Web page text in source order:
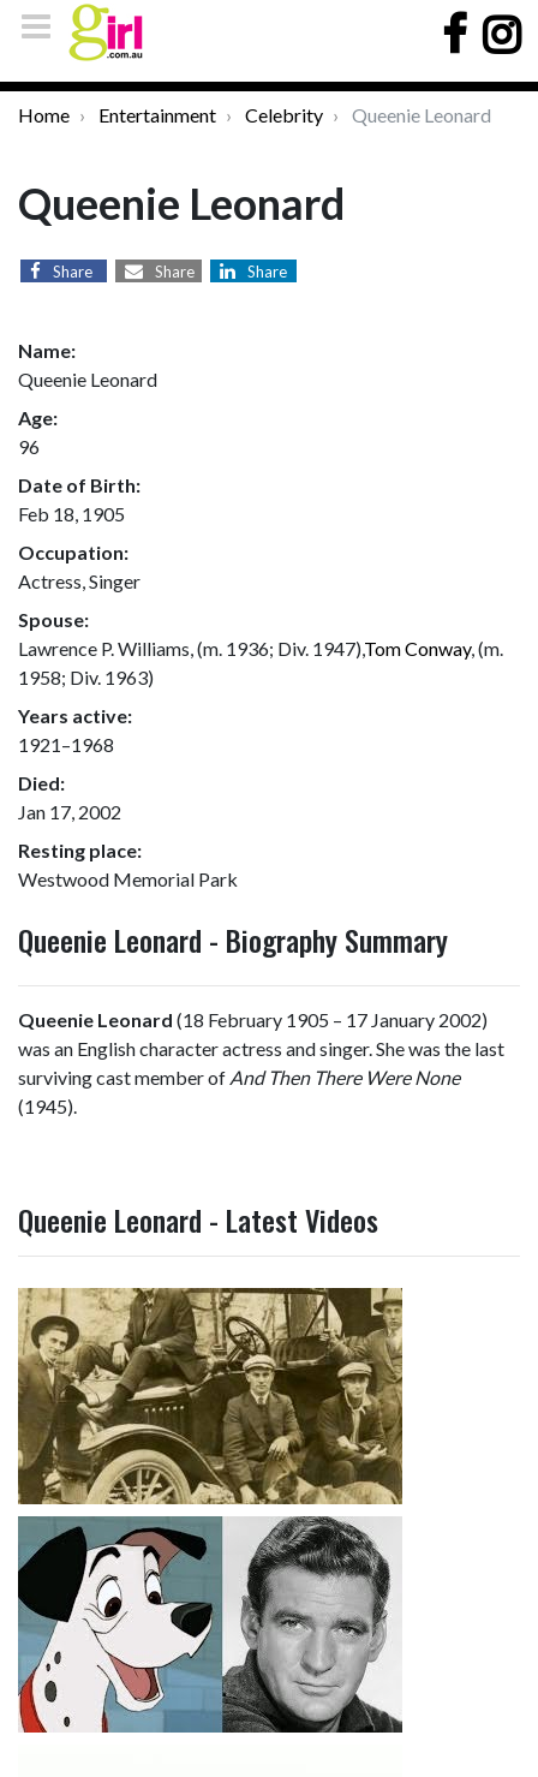
Home Entertainment Celebrity Queenie Leonard
Queenie Leonard
Share Share Share
Name:
Queenie Leonard
Age:
96
Date of Birth:
Feb 18, 1905
Occupation:
Actress, Singer
Spouse:
Lawrence P. Williams, (m. 1936; Div. 1947),Tom Conway, (m.
1958; Div. 1963)
Years active:
1921–1968
Died:
Jan 17, 2002
Resting place:
Westwood Memorial Park
Queenie Leonard - Biography Summary
Queenie Leonard (18 February 1905 – 17 January 2002)
was an English character actress and singer. She was the last
surviving cast member of And Then There Were None
(1945).
Queenie Leonard - Latest Videos